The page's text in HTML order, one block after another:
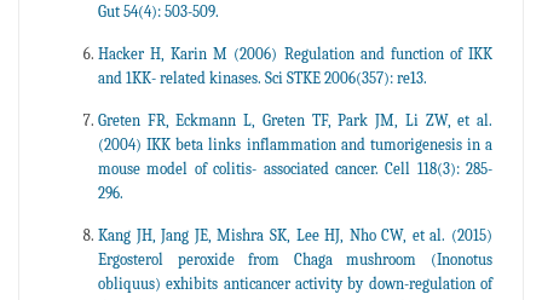
Gut 54(4): 503-509.
Hacker H, Karin M (2006) Regulation and function of IKK
and 1KK- related kinases. Sci STKE 2006(357): re13.
Greten FR, Eckmann L, Greten TF, Park JM, Li ZW, et al.
(2004) IKK beta links inflammation and tumorigenesis in a
mouse model of colitis- associated cancer. Cell 118(3): 285-
296.
Kang JH, Jang JE, Mishra SK, Lee HJ, Nho CW, et al. (2015)
Ergosterol peroxide from Chaga mushroom (Inonotus
obliquus) exhibits anticancer activity by down-regulation of